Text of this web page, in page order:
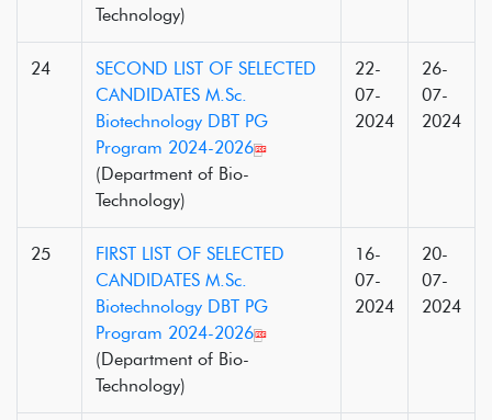
Technology)
24
SECOND LIST OF SELECTED
CANDIDATES M.Sc.
Biotechnology DBT PG
Program 2024-2026
(Department of Bio-
Technology)
22-
07-
2024
26-
07-
2024
25
FIRST LIST OF SELECTED
CANDIDATES M.Sc.
Biotechnology DBT PG
Program 2024-2026
(Department of Bio-
Technology)
16-
07-
2024
20-
07-
2024